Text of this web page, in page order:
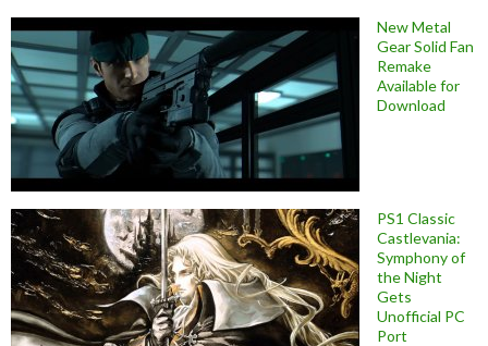
New Metal
Gear Solid Fan
Remake
Available for
Download
PS1 Classic
Castlevania:
Symphony of
the Night
Gets
Unofficial PC
Port